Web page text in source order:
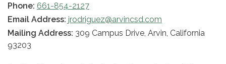
Phone: 661-854-2127
Email Address: jrodriguez@arvincsd.com
Mailing Address: 309 Campus Drive, Arvin, California
93203